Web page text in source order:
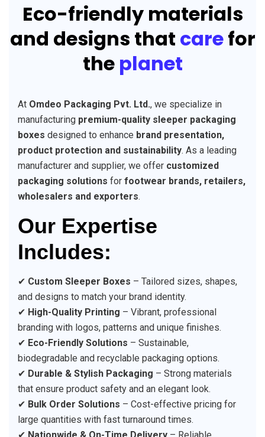
Eco-friendly materials
and designs that carefor
the planet
At Omdeo Packaging Pvt. Ltd., we specialize in
manufacturing premium-quality sleeper packaging
boxes designed to enhance brand presentation,
product protection and sustainability. As a leading
manufacturer and supplier, we offer customized
packaging solutions for footwear brands, retailers,
wholesalers and exporters.
Our Expertise
Includes:
✔ Custom Sleeper Boxes – Tailored sizes, shapes,
and designs to match your brand identity.
✔ High-Quality Printing – Vibrant, professional
branding with logos, patterns and unique finishes.
✔ Eco-Friendly Solutions – Sustainable,
biodegradable and recyclable packaging options.
✔ Durable & Stylish Packaging – Strong materials
that ensure product safety and an elegant look.
✔ Bulk Order Solutions – Cost-effective pricing for
large quantities with fast turnaround times.